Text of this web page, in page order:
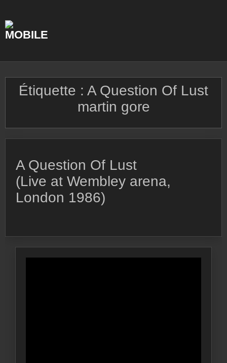
content
Étiquette : A Question Of Lust
martin gore
A Question Of Lust
(Live at Wembley arena,
London 1986)